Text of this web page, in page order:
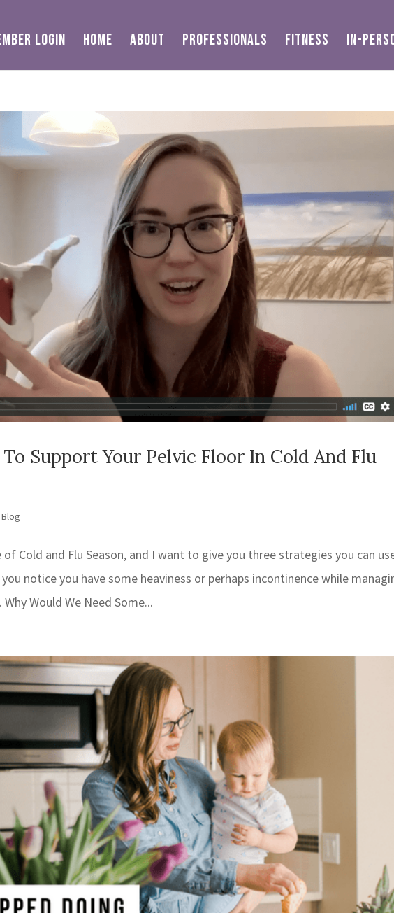
LOGIN HOME ABOUT PROFESSIONALS FITNESS IN-
Support Your Pelvic Floor In Cold And Flu
Blog
Cold and Flu Season, and I want to give you three strategies you can
notice you have some heaviness or perhaps incontinence while
Would We Need Some...